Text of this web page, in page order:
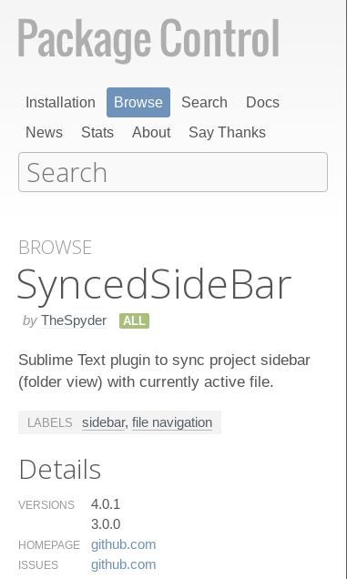
Installation Browse Search
Docs
News
Stats About Say Thanks
BROWSE
Synced​Side​Bar
by TheSpyder ALL
Sublime Text plugin to sync project sidebar
(folder view) with currently active file.
LABELS sidebar, file navigation
Details
VERSIONS
4.0.1
3.0.0
HOMEPAGE github.​com
ISSUES github.​com